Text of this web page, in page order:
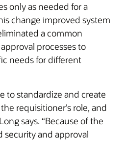
only as needed for a
change improved system
a common
processes to
needs for different
to standardize and create
requisitioner’s role, and
says. “Because of the
security and approval